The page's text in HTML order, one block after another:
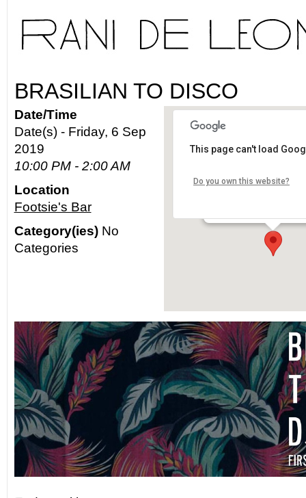
BRASILIAN TO DISCO
This page can't load
Do you own this website?
Date/Time
Date(s) - Friday, 6 Sep
2019
10:00 PM - 2:00 AM
Location
Footsie's Bar
Category(ies)No
Categories